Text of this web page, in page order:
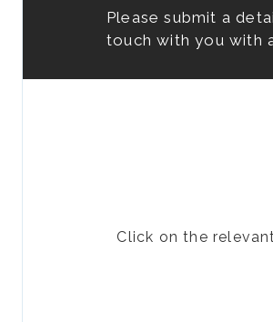
Please submit a
touch with you with
Click on the